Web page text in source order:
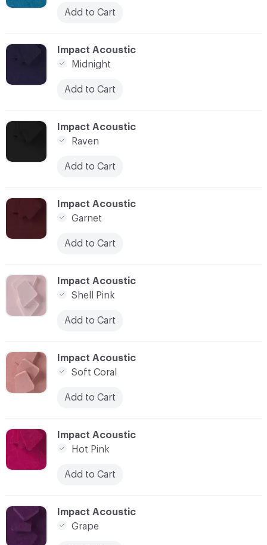
C-000023
Impact Acoustic
Shell Pink
Add to Cart
C-000022
Impact Acoustic
Garnet
Add to Cart
C-000021
Impact Acoustic
Raven
Add to Cart
C-000026
Impact Acoustic
Grape
C-000020
Impact Acoustic
Midnight
Add to Cart
C-000025
Impact Acoustic
Hot Pink
Add to Cart
Add to Cart
C-000024
Impact Acoustic
Soft Coral
Add to Cart